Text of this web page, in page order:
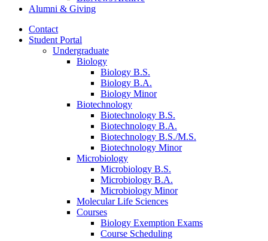
Alumni & Giving
Contact
Student Portal
Undergraduate
Biology
Biology B.S.
Biology B.A.
Biology Minor
Biotechnology
Biotechnology B.S.
Biotechnology B.A.
Biotechnology B.S./M.S.
Biotechnology Minor
Microbiology
Microbiology B.S.
Microbiology B.A.
Microbiology Minor
Molecular Life Sciences
Courses
Biology Exemption Exams
Course Scheduling